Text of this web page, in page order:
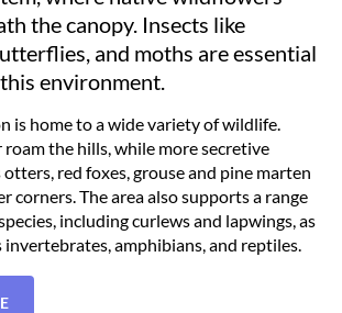
the canopy. Insects like
and moths are essential
environment.
is home to a wide variety of wildlife.
the hills, while more secretive
otters, red foxes, grouse and pine marten
corners. The area also supports a range
including curlews and lapwings, as
invertebrates, amphibians, and reptiles.